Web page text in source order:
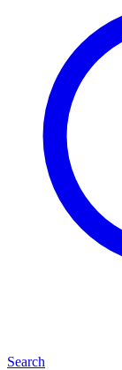
Search